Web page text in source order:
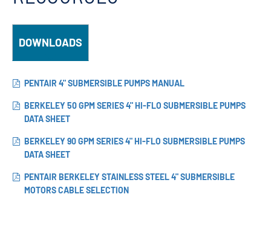
DOWNLOADS
PENTAIR 4" SUBMERSIBLE PUMPS MANUAL
BERKELEY 50 GPM SERIES 4" HI-FLO SUBMERSIBLE PUMPS
DATA SHEET
BERKELEY 90 GPM SERIES 4" HI-FLO SUBMERSIBLE PUMPS
DATA SHEET
PENTAIR BERKELEY STAINLESS STEEL 4" SUBMERSIBLE
MOTORS CABLE SELECTION